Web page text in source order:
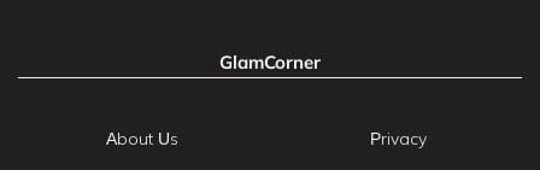
GlamCorner
About Us Privacy